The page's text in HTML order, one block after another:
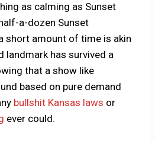
as calming as Sunset
a-dozen Sunset
short amount of time is akin
landmark has survived a
that a show like
based on pure demand
bullshit Kansas laws or
ever could.